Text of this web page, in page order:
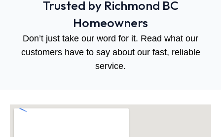
Trusted by Richmond BC
Homeowners
Don’t just take our word for it. Read what our
customers have to say about our fast, reliable
service.